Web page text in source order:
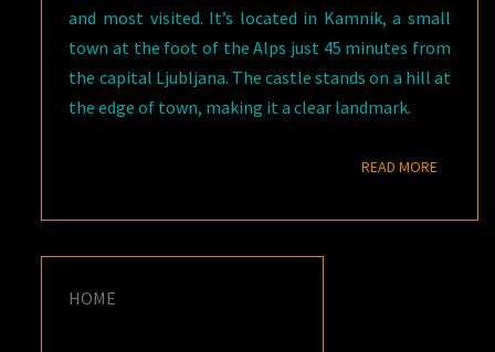
and most visited. It’s located in Kamnik, a small
town at the foot of the Alps just 45 minutes from
the capital Ljubljana. The castle stands on a hill at
the edge of town, making it a clear landmark.
READ MOREREAD
HOME